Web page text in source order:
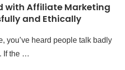
with Affiliate Marketing
and Ethically
you’ve heard people talk badly
If the …